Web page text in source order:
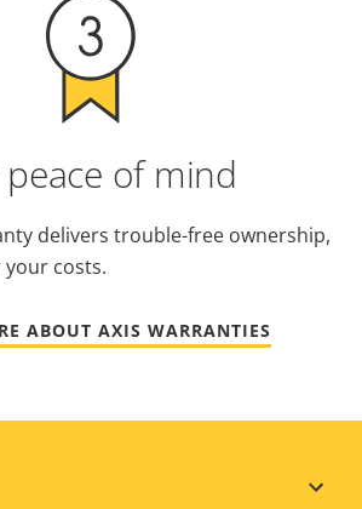
peace of mind
delivers trouble-free ownership,
costs.
ABOUT AXIS WARRANTIES